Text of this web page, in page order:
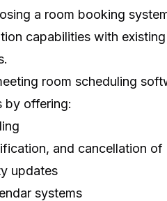
a room booking
capabilities with
room scheduling
by offering:
and cancellation of
updates
systems